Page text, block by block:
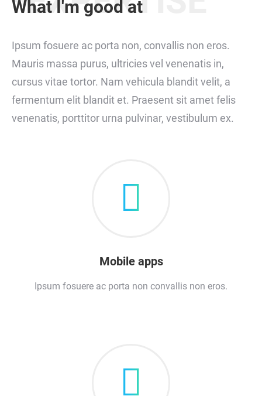
What I'm good at
Ipsum fosuere ac porta non, convallis non eros.
Mauris massa purus, ultricies vel venenatis in,
cursus vitae tortor. Nam vehicula blandit velit, a
fermentum elit blandit et. Praesent sit amet felis
venenatis, porttitor urna pulvinar, vestibulum ex.
Mobile apps
Ipsum fosuere ac porta non convallis non eros.